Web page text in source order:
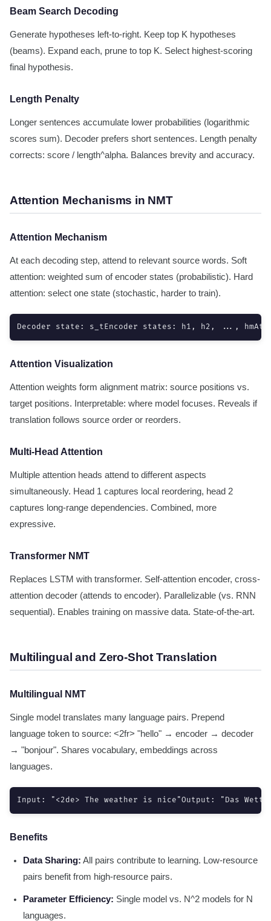
Beam Search Decoding
Generate hypotheses left-to-right. Keep top K hypotheses
(beams). Expand each, prune to top K. Select highest-scoring
final hypothesis.
Length Penalty
Longer sentences accumulate lower probabilities (logarithmic
scores sum). Decoder prefers short sentences. Length penalty
corrects: score / length^alpha. Balances brevity and accuracy.
Attention Mechanisms in NMT
Attention Mechanism
At each decoding step, attend to relevant source words. Soft
attention: weighted sum of encoder states (probabilistic). Hard
attention: select one state (stochastic, harder to train).
Decoder state: s_tEncoder states: h1, h2, ...,
Attention Visualization
Attention weights form alignment matrix: source positions vs.
target positions. Interpretable: where model focuses. Reveals if
translation follows source order or reorders.
Multi-Head Attention
Multiple attention heads attend to different aspects
simultaneously. Head 1 captures local reordering, head 2
captures long-range dependencies. Combined, more
expressive.
Transformer NMT
Replaces LSTM with transformer. Self-attention encoder, cross-
attention decoder (attends to encoder). Parallelizable (vs. RNN
sequential). Enables training on massive data. State-of-the-art.
Multilingual and Zero-Shot Translation
Multilingual NMT
Single model translates many language pairs. Prepend
language token to source: <2fr> "hello" → encoder → decoder
→ "bonjour". Shares vocabulary, embeddings across
languages.
Input: "<2de> The weather is nice"Output: "Das Wetter
Benefits
Data Sharing: All pairs contribute to learning. Low-resource
pairs benefit from high-resource pairs.
Parameter Efficiency: Single model vs. N^2 models for N
languages.